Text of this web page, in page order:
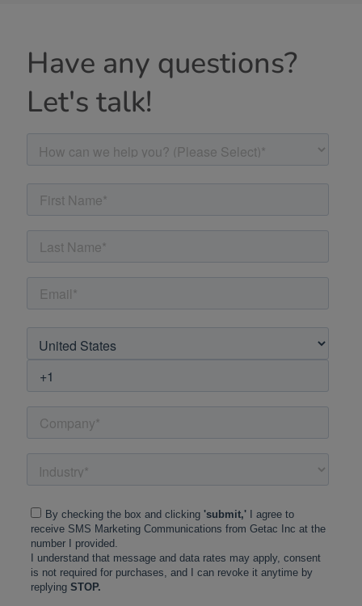
Have any questions?
Let's talk!